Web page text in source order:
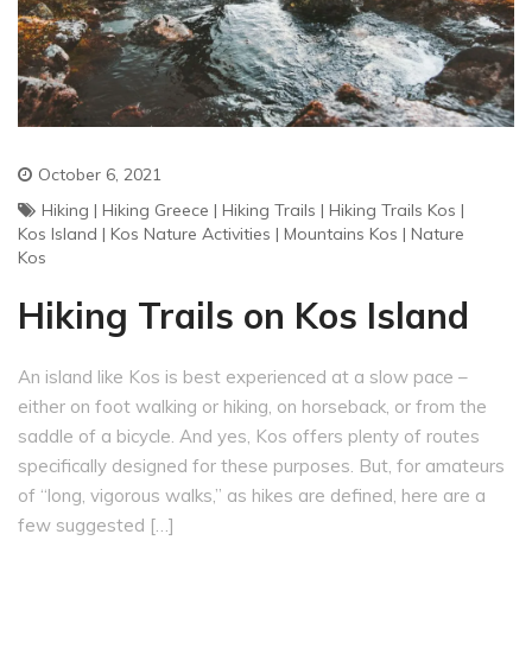
October 6, 2021
Hiking | Hiking Greece | Hiking Trails | Hiking Trails Kos |
Kos Island | Kos Nature Activities | Mountains Kos | Nature
Kos
Hiking Trails on Kos Island
An island like Kos is best experienced at a slow pace –
either on foot walking or hiking, on horseback, or from the
saddle of a bicycle. And yes, Kos offers plenty of routes
specifically designed for these purposes. But, for amateurs
of “long, vigorous walks,” as hikes are defined, here are a
few suggested […]